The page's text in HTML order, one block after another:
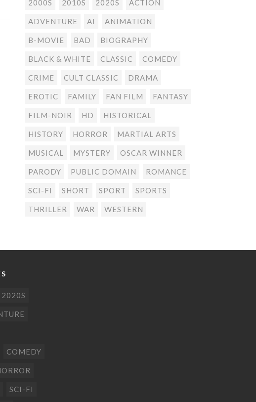
2000S 2010S 2020S ACTION
ADVENTURE AI ANIMATION
B-MOVIE BAD BIOGRAPHY
BLACK & WHITE CLASSIC COMEDY
CRIME CULT CLASSIC DRAMA
EROTIC FAMILY FAN FILM FANTASY
FILM-NOIR HD HISTORICAL
HISTORY HORROR MARTIAL ARTS
MUSICAL MYSTERY OSCAR WINNER
PARODY PUBLIC DOMAIN ROMANCE
SCI-FI SHORT SPORT SPORTS
THRILLER WAR WESTERN
2020S
COMEDY
SCI-FI